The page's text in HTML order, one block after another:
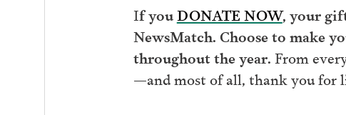
If youDONATE NOW, your
NewsMatch. Choose to make
throughout the year.From
—and most of all, thank you for